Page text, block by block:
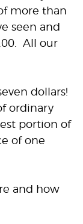
more than
seen and
All our
dollars!
ordinary
portion of
of one
and how